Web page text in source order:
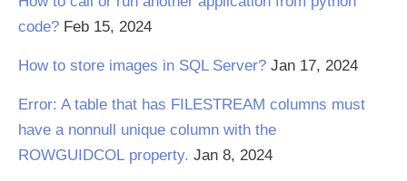
code? Feb 15, 2024
How to store images in SQL Server? Jan 17, 2024
Error: A table that has FILESTREAM columns must
have a nonnull unique column with the
ROWGUIDCOL property. Jan 8, 2024